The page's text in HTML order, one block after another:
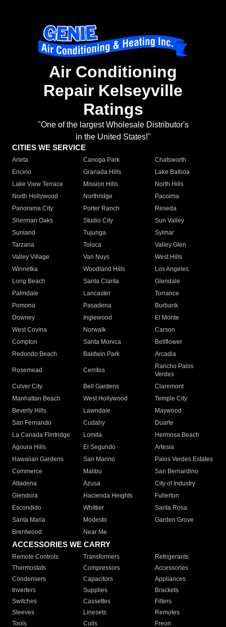
Air Conditioning
Repair Kelseyville
Ratings
"One of the largest Wholesale Distributor's
in the United States!"
CITIES WE SERVICE
Arleta Canoga Park
Chatsworth
Encino
Granada Hills
Lake Balboa
Lake View Terrace
Mission Hills
North Hills
North Hollywood
Northridge
Pacoima
Panorama City
Porter Ranch
Reseda
Sherman Oaks
Studio City
Sun Valley
Sunland
Tujunga
Sylmar
Tarzana
Toluca
Valley Glen
Valley Village
Van Nuys
West Hills
Winnetka
Woodland Hills
Los Angeles
Long Beach
Santa Clarita
Glendale
Palmdale
Lancaster
Torrance
Pomona
Pasadena
Burbank
Downey
Inglewood
El Monte
West Covina
Norwalk
Carson
Compton
Santa Monica
Bellflower
Redondo Beach
Baldwin Park Arcadia
Rosemead Cerritos
Rancho Palos
Verdes
Culver City
Bell Gardens
Claremont
Manhattan Beach
West Hollywood
Temple City
Beverly Hills
Lawndale
Maywood
San Fernando
Cudahy
Duarte
La Canada Flintridge
Lomita
Hermosa Beach
Agoura Hills
El Segundo
Artesia
Hawaiian Gardens
San Marino
Palos Verdes Estates
Commerce
Malibu
San Bernardino
Altadena
Azusa
City of Industry
Glendora
Hacienda Heights
Fullerton
Escondido
Whittier
Santa Rosa
Santa Maria
Modesto
Garden Grove
Brentwood
Near Me
ACCESSORIES WE CARRY
Remote Controls Transformers
Refrigerants
Thermostats
Compressors
Accessories
Condensers
Capacitors
Appliances
Inverters
Supplies
Brackets
Switches
Cassettes
Filters
Sleeves
Linesets
Remotes
Tools
Coils Freon